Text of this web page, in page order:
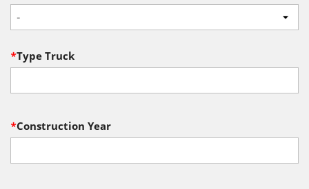
-
*Type Truck
*Construction Year